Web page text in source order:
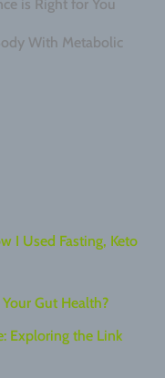
is Right for You
With Metabolic
I Used Fasting, Keto
Gut Health?
Exploring the Link